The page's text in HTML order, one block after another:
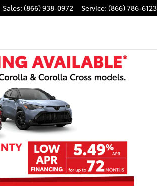
Sales: (866) 938-0972 Service: (866) 786-6123